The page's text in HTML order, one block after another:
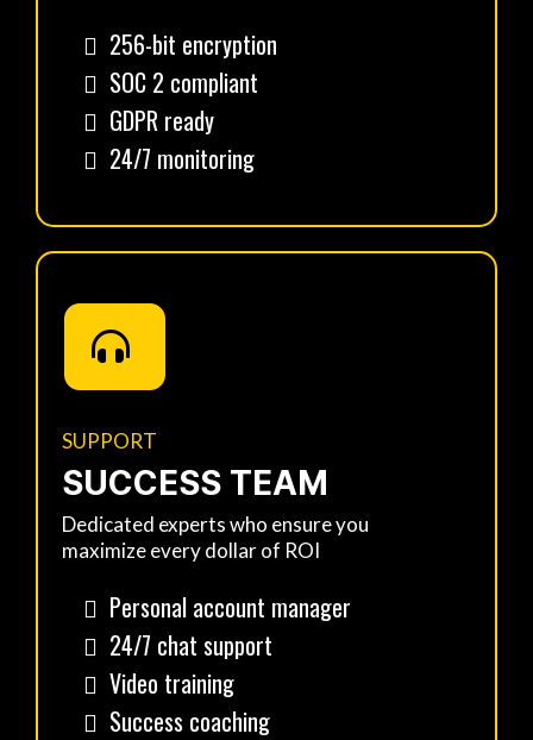
256-bit encryption
SOC 2 compliant
GDPR ready
24/7 monitoring
SUPPORT
SUCCESS TEAM
Dedicated experts who ensure you
maximize every dollar of ROI
Personal account manager
24/7 chat support
Video training
Success coaching